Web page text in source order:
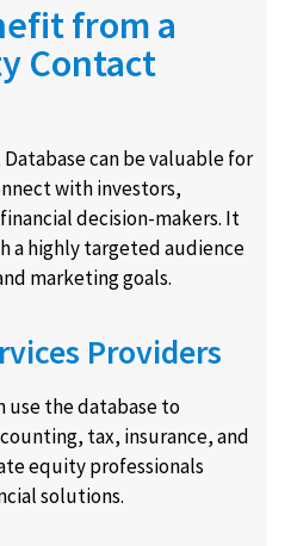
from a
Contact
can be valuable for
with investors,
decision-makers. It
a highly targeted audience
marketing goals.
Providers
use the database to
tax, insurance, and
equity professionals
solutions.